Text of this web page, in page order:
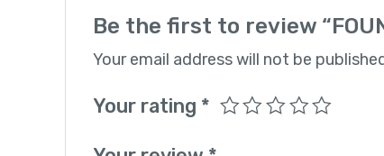
Be the first to review
Your email address will not be
Your rating *